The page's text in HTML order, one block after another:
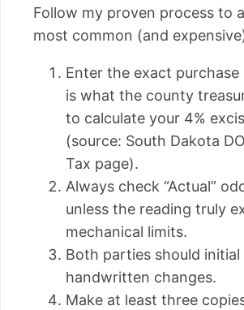
Follow my proven process to
most common (and
Enter the exact purchase
is what the county
to calculate your 4%
(source: South Dakota
Tax page).
Always check “Actual”
unless the reading truly
mechanical limits.
Both parties should initial
handwritten changes.
Make at least three